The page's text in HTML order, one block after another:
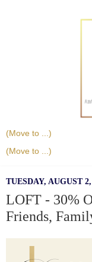
TUESDAY, AUGUST 2,
LOFT - 30%
Friends,